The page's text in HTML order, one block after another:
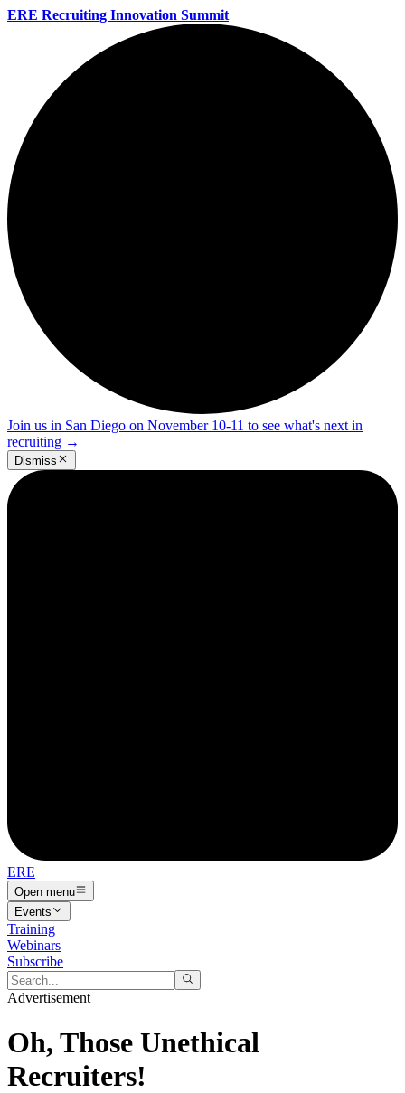
ERE Recruiting Innovation Summit
Join us in San Diego on November 10-11 to see what's next in
recruiting →
Dismiss
ERE
Open menu
Events
Training
Webinars
Subscribe
Advertisement
Oh, Those Unethical
Recruiters!